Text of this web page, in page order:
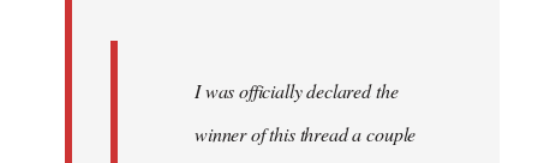
I was officially declared the
winner of this thread a couple